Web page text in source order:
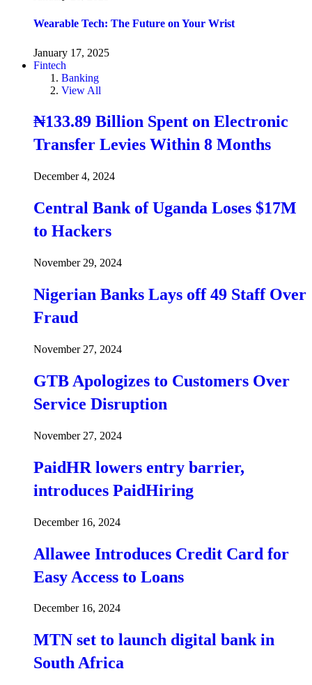
Wearable Tech: The Future on Your Wrist
January 17, 2025
Fintech
Banking
View All
₦133.89 Billion Spent on Electronic
Transfer Levies Within 8 Months
December 4, 2024
Central Bank of Uganda Loses $17M
to Hackers
November 29, 2024
Nigerian Banks Lays off 49 Staff Over
Fraud
November 27, 2024
GTB Apologizes to Customers Over
Service Disruption
November 27, 2024
PaidHR lowers entry barrier,
introduces PaidHiring
December 16, 2024
Allawee Introduces Credit Card for
Easy Access to Loans
December 16, 2024
MTN set to launch digital bank in
South Africa